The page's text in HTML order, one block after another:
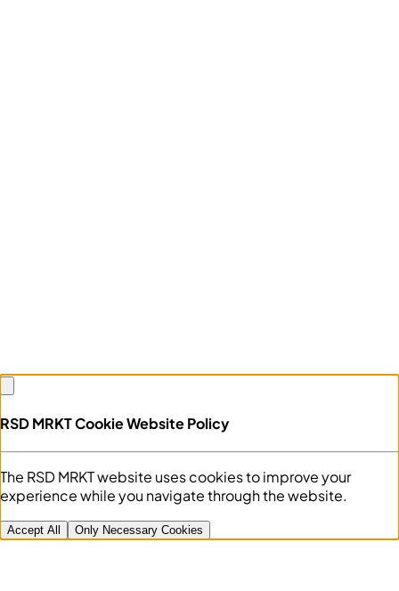
RSD MRKT Cookie Website Policy
The RSD MRKT website uses cookies to improve your
experience while you navigate through the website.
Accept All Only Necessary Cookies